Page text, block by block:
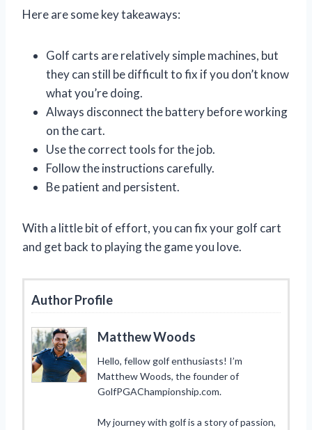
Here are some key takeaways:
Golf carts are relatively simple machines, but
they can still be difficult to fix if you don’t know
what you’re doing.
Always disconnect the battery before working
on the cart.
Use the correct tools for the job.
Follow the instructions carefully.
Be patient and persistent.
With a little bit of effort, you can fix your golf cart
and get back to playing the game you love.
Author Profile
Matthew Woods
Hello, fellow golf enthusiasts! I’m
Matthew Woods, the founder of
GolfPGAChampionship.com.
My journey with golf is a story of passion,